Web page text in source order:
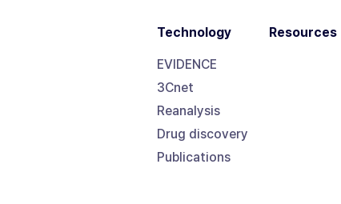
Technology
EVIDENCE
3Cnet
Reanalysis
Drug discovery
Publications
Resources